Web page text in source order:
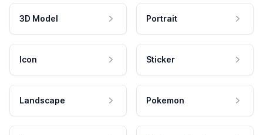
3D Model Portrait
Icon Sticker
Landscape Pokemon